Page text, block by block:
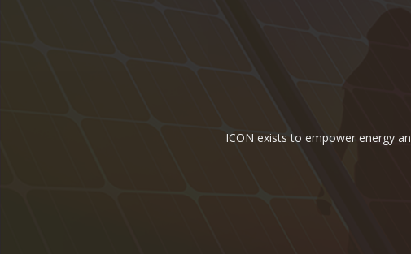
ICON exists to empower energy